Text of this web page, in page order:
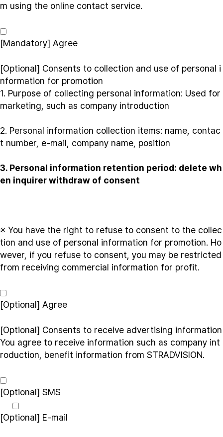
m using the online contact service.
[Mandatory] Agree
[Optional] Consents to collection and use of personal i
nformation for promotion
1. Purpose of collecting personal information: Used for
marketing, such as company introduction
2. Personal information collection items: name, contac
t number, e-mail, company name, position
3. Personal information retention period: delete wh
en inquirer withdraw of consent
※ You have the right to refuse to consent to the collec
tion and use of personal information for promotion. Ho
wever, if you refuse to consent, you may be restricted
from receiving commercial information for profit.
[Optional] Agree
[Optional] Consents to receive advertising information
You agree to receive information such as company int
roduction, benefit information from STRADVISION.
[Optional] SMS
[Optional] E-mail